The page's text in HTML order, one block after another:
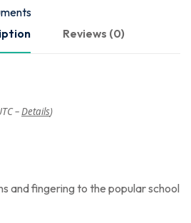
Reviews (0)
–Details)
and fingering to the popular school